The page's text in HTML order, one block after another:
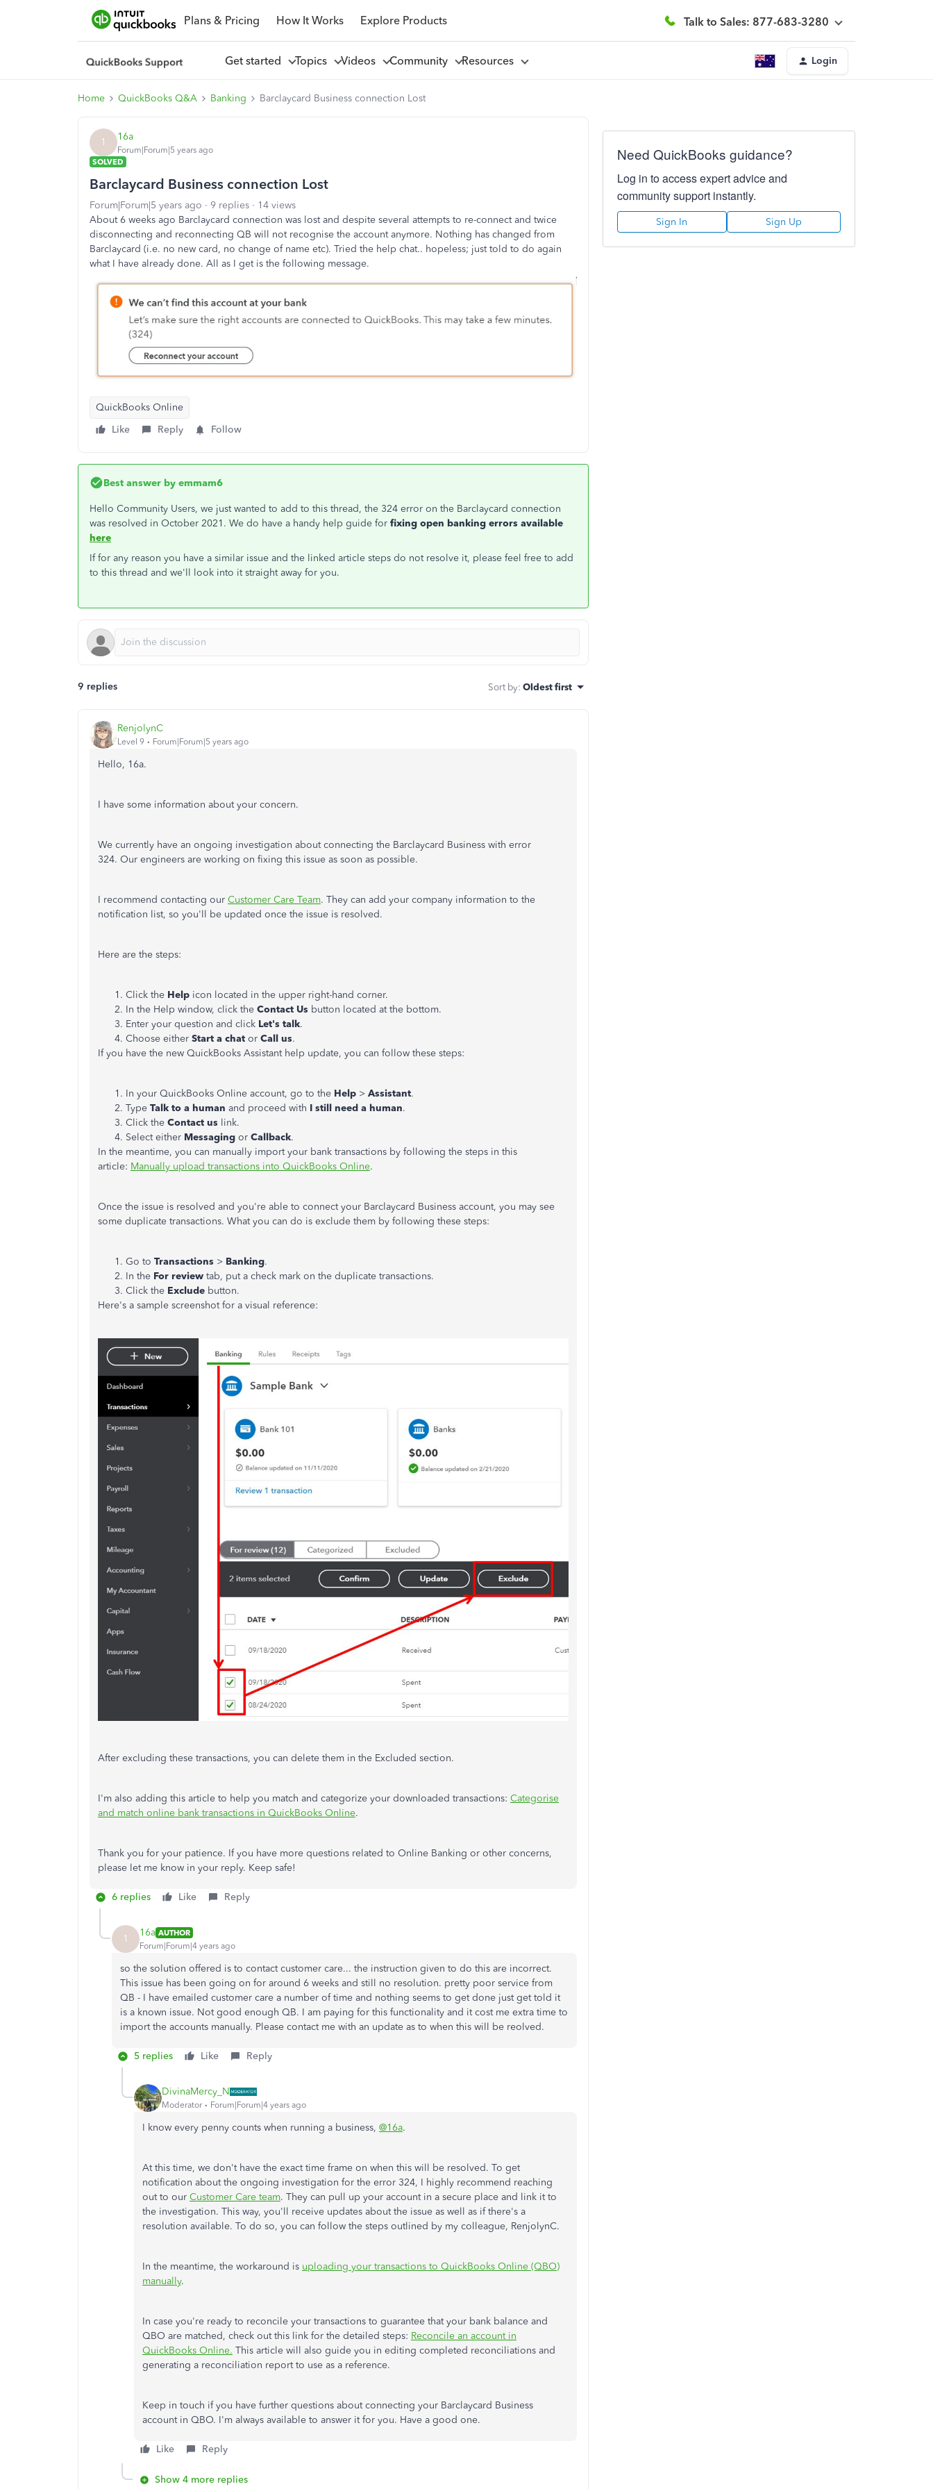
Plans & Pricing How It Works Explore Products Talk to Sales: 877-683-3280
Get started Topics Videos Community Resources Login
Home QuickBooks Q&A Banking Barclaycard Business connection Lost
1 16a
Forum|Forum|5 years ago
SOLVED
Barclaycard Business connection Lost
Forum|Forum|5 years ago 9 replies
14 views
About 6 weeks ago Barclaycard connection was lost and despite several attempts to re-connect and twice
disconnecting and reconnecting QB will not recognise the account anymore. Nothing has changed from
Barclaycard (i.e. no new card, no change of name etc). Tried the help chat.. hopeless; just told to do again
what I have already done. All as I get is the following message.
QuickBooks Online
Like
Reply Follow
Best answer by emmam6
Hello Community Users, we just wanted to add to this thread, the 324 error on the Barclaycard connection
was resolved in October 2021. We do have a handy help guide for fixing open banking errors available
here
If for any reason you have a similar issue and the linked article steps do not resolve it, please feel free to add
to this thread and we'll look into it straight away for you.
9 replies Sort by: Oldest first
RenjolynC
Level 9 Forum|Forum|5 years ago
Hello, 16a.
I have some information about your concern.
We currently have an ongoing investigation about connecting the Barclaycard Business with error
324. Our engineers are working on fixing this issue as soon as possible.
I recommend contacting our Customer Care Team. They can add your company information to the
notification list, so you'll be updated once the issue is resolved.
Here are the steps:
Click the Help icon located in the upper right-hand corner.
In the Help window, click the Contact Us button located at the bottom.
Enter your question and click Let's talk.
Choose either Start a chat or Call us.
If you have the new QuickBooks Assistant help update, you can follow these steps:
In your QuickBooks Online account, go to the Help > Assistant.
Type Talk to a human and proceed with I still need a human.
Click the Contact us link.
Select either Messaging or Callback.
In the meantime, you can manually import your bank transactions by following the steps in this
article: Manually upload transactions into QuickBooks Online.
Once the issue is resolved and you're able to connect your Barclaycard Business account, you may see
some duplicate transactions. What you can do is exclude them by following these steps:
Go to Transactions > Banking.
In the For review tab, put a check mark on the duplicate transactions.
Click the Exclude button.
Here's a sample screenshot for a visual reference:
After excluding these transactions, you can delete them in the Excluded section.
I'm also adding this article to help you match and categorize your downloaded transactions: Categorise
and match online bank transactions in QuickBooks Online.
Thank you for your patience. If you have more questions related to Online Banking or other concerns,
please let me know in your reply. Keep safe!
6 replies Like Reply
1 16a AUTHOR
Forum|Forum|4 years ago
so the solution offered is to contact customer care... the instruction given to do this are incorrect.
This issue has been going on for around 6 weeks and still no resolution. pretty poor service from
QB - I have emailed customer care a number of time and nothing seems to get done just get told it
is a known issue. Not good enough QB. I am paying for this functionality and it cost me extra time to
import the accounts manually. Please contact me with an update as to when this will be reolved.
5 replies Like Reply
DivinaMercy_N
Moderator Forum|Forum|4 years ago
I know every penny counts when running a business, @16a.
At this time, we don't have the exact time frame on when this will be resolved. To get
notification about the ongoing investigation for the error 324, I highly recommend reaching
out to our Customer Care team. They can pull up your account in a secure place and link it to
the investigation. This way, you'll receive updates about the issue as well as if there's a
resolution available. To do so, you can follow the steps outlined by my colleague, RenjolynC.
In the meantime, the workaround is uploading your transactions to QuickBooks Online (QBO)
manually.
In case you're ready to reconcile your transactions to guarantee that your bank balance and
QBO are matched, check out this link for the detailed steps: Reconcile an account in
QuickBooks Online. This article will also guide you in editing completed reconciliations and
generating a reconciliation report to use as a reference.
Keep in touch if you have further questions about connecting your Barclaycard Business
account in QBO. I'm always available to answer it for you. Have a good one.
Like Reply
Show 4 more replies
Need QuickBooks guidance?
Log in to access expert advice and
community support instantly.
Sign In Sign Up